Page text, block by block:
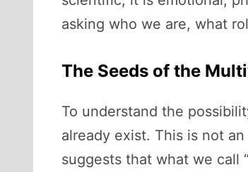
asking who we are, what
The Seeds of the
To understand the
already exist. This is not
suggests that what we call